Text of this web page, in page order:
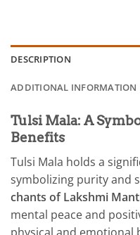
DESCRIPTION
ADDITIONAL INFORMATION
Tulsi Mala: A
Benefits
Tulsi Mala holds a
symbolizing purity and
chants of Lakshmi
mental peace and